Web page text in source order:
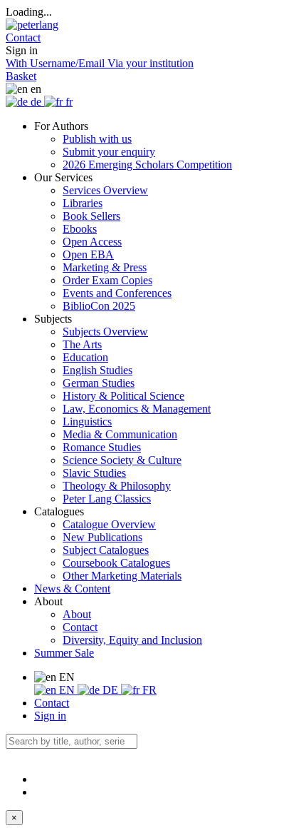
Loading...
Contact
Sign in
With Username/Email Via your institution
Basket
en
de
fr
For Authors
Publish with us
Submit your enquiry
2026 Emerging Scholars Competition
Our Services
Services Overview
Libraries
Book Sellers
Ebooks
Open Access
Open EBA
Marketing & Press
Order Exam Copies
Events and Conferences
BiblioCon 2025
Subjects
Subjects Overview
The Arts
Education
English Studies
German Studies
History & Political Science
Law, Economics & Management
Linguistics
Media & Communication
Romance Studies
Science Society & Culture
Slavic Studies
Theology & Philosophy
Peter Lang Classics
Catalogues
Catalogue Overview
New Publications
Subject Catalogues
Coursebook Catalogues
Other Marketing Materials
News & Content
About
About
Contact
Diversity, Equity and Inclusion
Summer Sale
EN
EN
DE
FR
Contact
Sign in
×